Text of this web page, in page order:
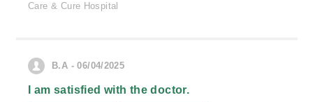
Care & Cure Hospital
B.A - 06/04/2025
I am satisfied with the doctor.